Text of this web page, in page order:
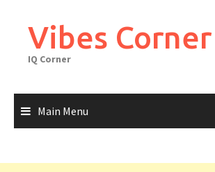
contentVibes Corner
IQ Corner
Main Menu